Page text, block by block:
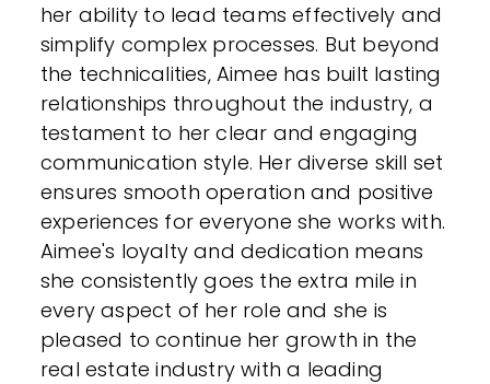
her ability to lead teams effectively and
simplify complex processes. But beyond
the technicalities, Aimee has built lasting
relationships throughout the industry, a
testament to her clear and engaging
communication style. Her diverse skill set
ensures smooth operation and positive
experiences for everyone she works with.
Aimee's loyalty and dedication means
she consistently goes the extra mile in
every aspect of her role and she is
pleased to continue her growth in the
real estate industry with a leading